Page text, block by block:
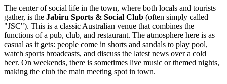
The center of social life in the town, where both locals and tourists
gather, is the Jabiru Sports & Social Club (often simply called
"JSC"). This is a classic Australian venue that combines the
functions of a pub, club, and restaurant. The atmosphere here is as
casual as it gets: people come in shorts and sandals to play pool,
watch sports broadcasts, and discuss the latest news over a cold
beer. On weekends, there is sometimes live music or themed nights,
making the club the main meeting spot in town.